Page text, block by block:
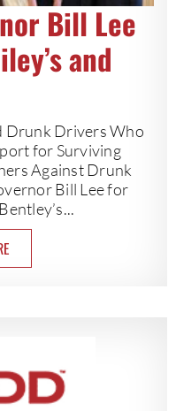
Bill Lee
and
Drunk Drivers Who
for Surviving
Against Drunk
Bill Lee for